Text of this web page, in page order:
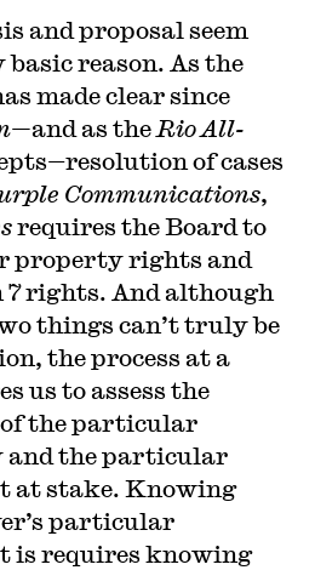
and proposal seem
reason. As the
made clear since
and as the Rio All-
of cases
Communications,
requires the Board to
property rights and
7 rights. And although
things can’t truly be
the process at a
us to assess the
the particular
and the particular
at stake. Knowing
particular
is requires knowing